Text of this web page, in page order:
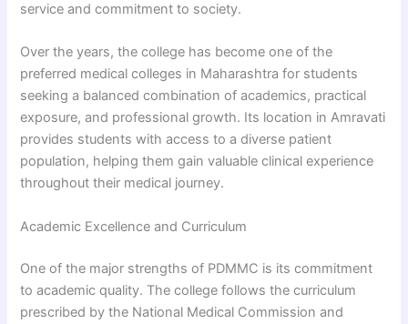
service and commitment to society.
Over the years, the college has become one of the
preferred medical colleges in Maharashtra for students
seeking a balanced combination of academics, practical
exposure, and professional growth. Its location in Amravati
provides students with access to a diverse patient
population, helping them gain valuable clinical experience
throughout their medical journey.
Academic Excellence and Curriculum
One of the major strengths of PDMMC is its commitment
to academic quality. The college follows the curriculum
prescribed by the National Medical Commission and